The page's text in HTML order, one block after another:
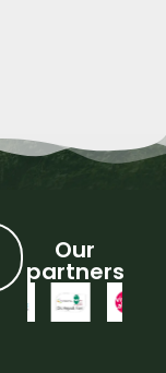
Our
partners